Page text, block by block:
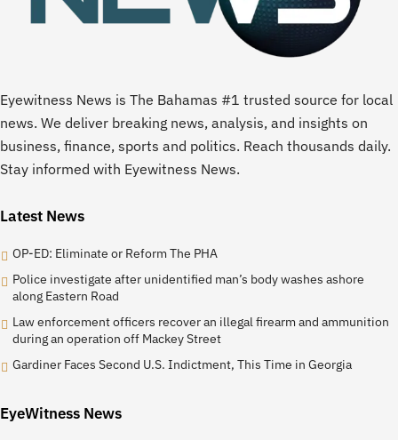
Eyewitness News is The Bahamas #1 trusted source for local
news. We deliver breaking news, analysis, and insights on
business, finance, sports and politics. Reach thousands daily.
Stay informed with Eyewitness News.
Latest News
OP-ED: Eliminate or Reform The PHA
Police investigate after unidentified man’s body washes ashore
along Eastern Road
Law enforcement officers recover an illegal firearm and ammunition
during an operation off Mackey Street
Gardiner Faces Second U.S. Indictment, This Time in Georgia
EyeWitness News